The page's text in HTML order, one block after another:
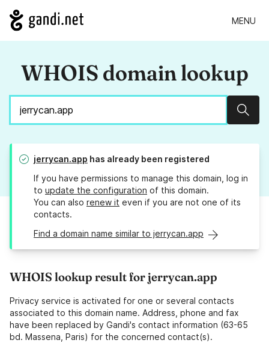
MENU
WHOIS domain lookup
jerrycan.app has already been registered
If you have permissions to manage this domain, log in
to update the configuration of this domain.
You can also renew it even if you are not one of its
contacts.
Find a domain name similar to jerrycan.app
WHOIS lookup result for jerrycan.app
Privacy service is activated for one or several contacts
associated to this domain name. Address, phone and fax
have been replaced by Gandi's contact information (63-65
bd. Massena, Paris) for the concerned contact(s).